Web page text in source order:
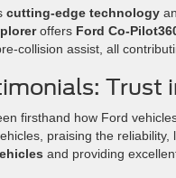
cutting-edge technology
offers Ford Co-
collision assist, all
Trust
firsthand how Ford
praising the
and providing